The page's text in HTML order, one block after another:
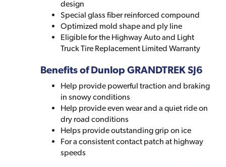
design
Special glass fiber reinforced compound
Optimized mold shape and ply line
Eligible for the Highway Auto and Light
Truck Tire Replacement Limited Warranty
Benefits of Dunlop GRANDTREK SJ6
Help provide powerful traction and braking
in snowy conditions
Help provide even wear and a quiet ride on
dry road conditions
Helps provide outstanding grip on ice
For a consistent contact patch at highway
speeds